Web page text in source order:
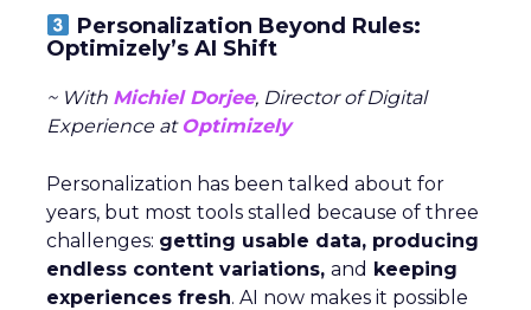
Personalization Beyond Rules:
Optimizely’s AI Shift
~ With Michiel Dorjee, Director of Digital
Experience at Optimizely
Personalization has been talked about for
years, but most tools stalled because of three
challenges: getting usable data, producing
endless content variations, and keeping
experiences fresh. AI now makes it possible